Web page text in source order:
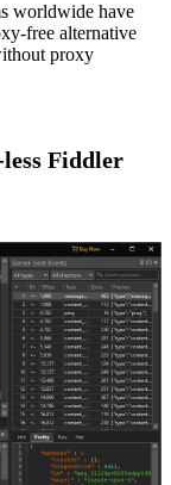
worldwide have
free alternative
proxy
Fiddler